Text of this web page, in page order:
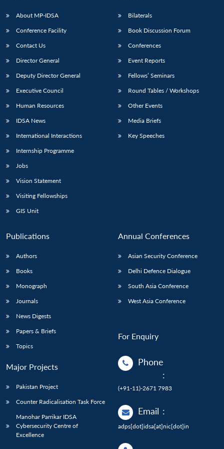
About MP-IDSA
Conference Facility
Contact Us
Director General
Deputy Director General
Executive Council
Human Resources
IDSA News
International Interactions
Internship Programme
Jobs
Vision Statement
Visiting Fellowships
GIS Unit
Bilaterals
Book Discussion Forum
Conferences
Event Reports
Fellows’ Seminars
Round Tables / Workshops
Other Events
Media Briefs
Key Speeches
Publications
Authors
Books
Monograph
Journals
News Digests
Papers & Briefs
Topics
Major Projects
Pakistan Project
Counter Radicalisation Task Force
Manohar Parrikar IDSA
Cybersecurity Centre of
Excellence
Annual Conferences
Asian Security Conference
Delhi Defence Dialogue
South Asia Conference
West Asia Conference
For Enquiry
Phone
:
(+91-11)-2671 7983
Email :
adps[dot]idsa[at]nic[dot]in